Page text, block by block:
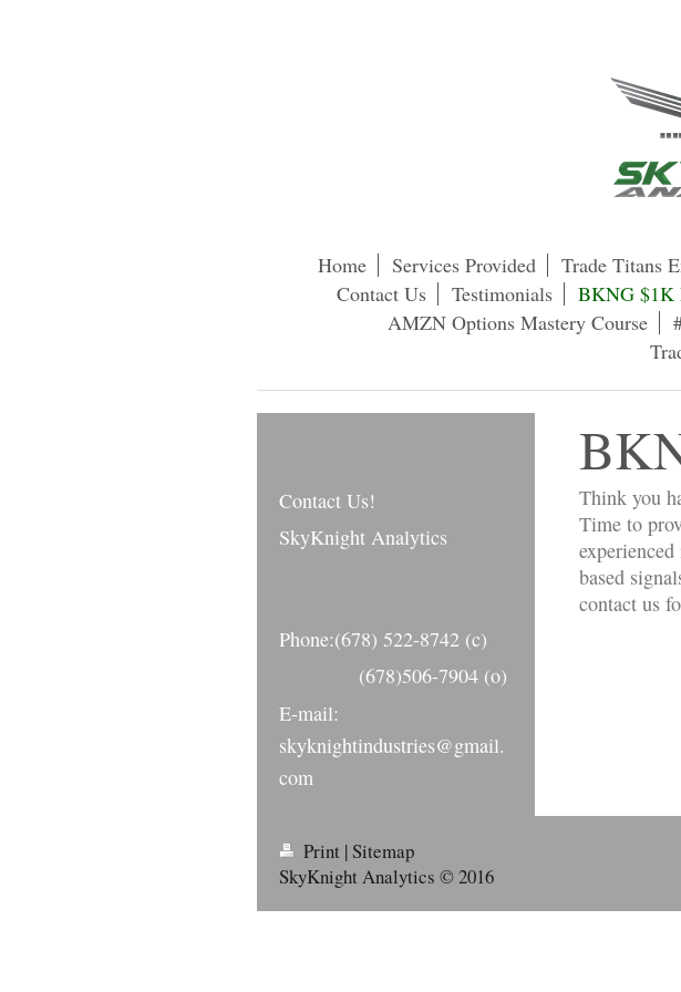
Home Services Provided
Trade Titans
Contact Us
Testimonials BKNG $1K
AMZN Options Mastery Course
Think you
Time to
based
contact us
Contact Us!
SkyKnight Analytics
Phone:(678) 522-8742 (c)
(678)506-7904 (o)
E-mail:
skyknightindustries@gmail.
com
Print |Sitemap
SkyKnight Analytics © 2016